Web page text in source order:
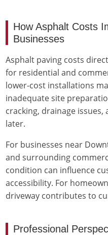
How Asphalt Costs
Businesses
Asphalt paving costs
for residential and
lower-cost installations
inadequate site
cracking, drainage
later.
For businesses near
and surrounding
condition can influence
accessibility. For
driveway contributes to
Professional